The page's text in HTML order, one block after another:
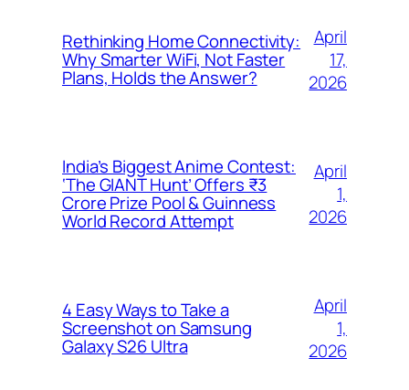
Rethinking Home Connectivity:
Why Smarter WiFi, Not Faster
Plans, Holds the Answer?
April
17,
2026
India’s Biggest Anime Contest:
‘The GIANT Hunt’ Offers ₹3
Crore Prize Pool & Guinness
World Record Attempt
April
1,
2026
4 Easy Ways to Take a
Screenshot on Samsung
Galaxy S26 Ultra
April
1,
2026